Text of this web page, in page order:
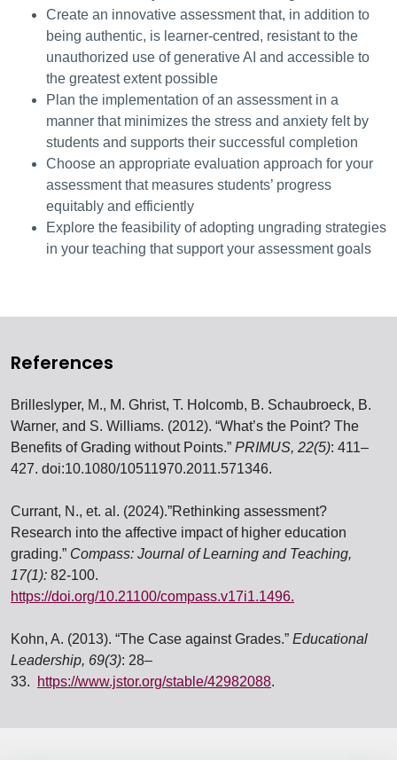
Create an innovative assessment that, in addition to
being authentic, is learner-centred, resistant to the
unauthorized use of generative AI and accessible to
the greatest extent possible
Plan the implementation of an assessment in a
manner that minimizes the stress and anxiety felt by
students and supports their successful completion
Choose an appropriate evaluation approach for your
assessment that measures students’ progress
equitably and efficiently
Explore the feasibility of adopting ungrading strategies
in your teaching that support your assessment goals
References
Brilleslyper, M., M. Ghrist, T. Holcomb, B. Schaubroeck, B.
Warner, and S. Williams. (2012). “What’s the Point? The
Benefits of Grading without Points.” PRIMUS, 22(5): 411–
427. doi:10.1080/10511970.2011.571346.
Currant, N., et. al. (2024).”Rethinking assessment?
Research into the affective impact of higher education
grading.” Compass: Journal of Learning and Teaching,
17(1): 82-100.
https://doi.org/10.21100/compass.v17i1.1496.
Kohn, A. (2013). “The Case against Grades.” Educational
Leadership, 69(3): 28–
33.
https://www.jstor.org/stable/42982088.